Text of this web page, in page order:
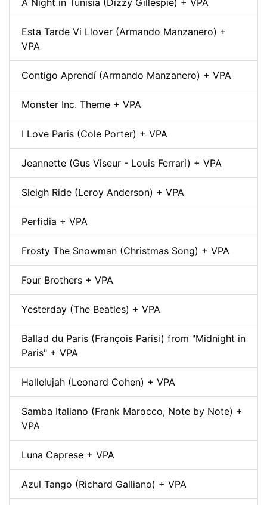
A Night in Tunisia (Dizzy Gillespie) + VPA
Esta Tarde Vi Llover (Armando Manzanero) +
VPA
Contigo Aprendí (Armando Manzanero) + VPA
Monster Inc. Theme + VPA
I Love Paris (Cole Porter) + VPA
Jeannette (Gus Viseur - Louis Ferrari) + VPA
Sleigh Ride (Leroy Anderson) + VPA
Perfidia + VPA
Frosty The Snowman (Christmas Song) + VPA
Four Brothers + VPA
Yesterday (The Beatles) + VPA
Ballad du Paris (François Parisi) from "Midnight in
Paris" + VPA
Hallelujah (Leonard Cohen) + VPA
Samba Italiano (Frank Marocco, Note by Note) +
VPA
Luna Caprese + VPA
Azul Tango (Richard Galliano) + VPA